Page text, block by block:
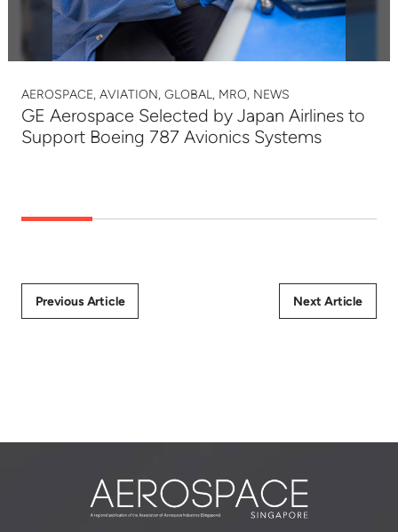
AEROSPACE, AVIATION, GLOBAL, MRO, NEWS
GE Aerospace Selected by Japan Airlines to
Support Boeing 787 Avionics Systems
Previous Article Next Article